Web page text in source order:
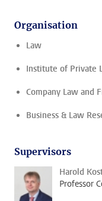
Organisation
Law
Institute of Private
Company Law and
Business & Law
Supervisors
Harold
Professor